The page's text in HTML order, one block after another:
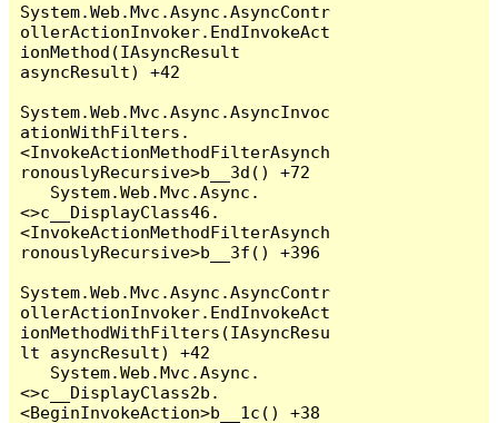
System.Web.Mvc.Async.AsyncContr
ollerActionInvoker.EndInvokeAct
ionMethod(IAsyncResult
asyncResult) +42
System.Web.Mvc.Async.AsyncInvoc
ationWithFilters.
<InvokeActionMethodFilterAsynch
ronouslyRecursive>b__3d() +72
<>c__DisplayClass46.
<InvokeActionMethodFilterAsynch
ronouslyRecursive>b__3f() +396
System.Web.Mvc.Async.AsyncContr
ollerActionInvoker.EndInvokeAct
ionMethodWithFilters(IAsyncResu
lt asyncResult) +42
<>c__DisplayClass2b.
<BeginInvokeAction>b__1c() +38